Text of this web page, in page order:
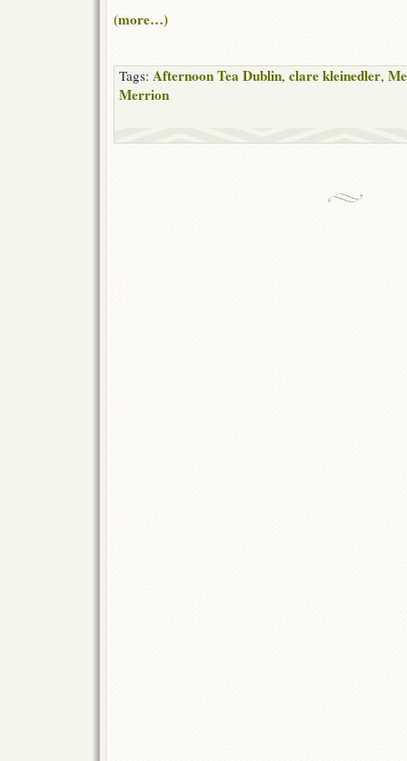
(more…)
Tags: Afternoon Tea Dublin, clare kleinedler,
Merrion